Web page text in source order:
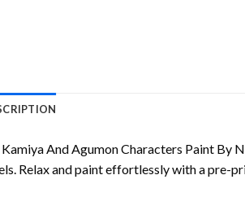
And Agumon Characters Paint By
Relax and paint effortlessly with a pre-